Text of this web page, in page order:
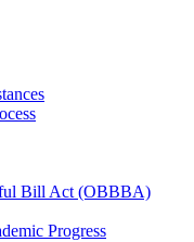
Bill Act (OBBBA)
Progress